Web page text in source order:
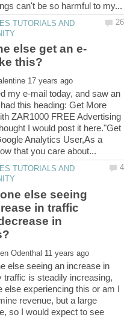
TUTORIALS AND
my e-mail today, and saw an
this heading: Get More
ZAR1000 FREE Advertising
I would post it here."Get
Analytics User,As a
TUTORIALS AND
else seeing
in traffic
in
else seeing an increase in
is steadily increasing,
else experiencing this or am I
revenue, but a large
so I would expect to see